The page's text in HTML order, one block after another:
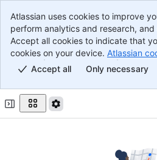
Banner
Top Bar
Main Content
Atlassian uses cookies to improve
perform analytics and research,
Accept all cookies to indicate that
cookies on your device. Atlassian
Only necessary
Accept all